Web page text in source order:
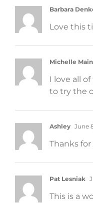
Barbara
Love this
Michelle Main
I love all
to try the
Ashley June
Thanks
Pat Lesniak
This is a